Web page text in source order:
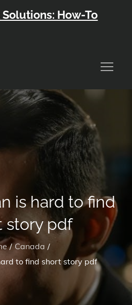
How-To
is hard to find
story pdf
Canada
to find short story pdf